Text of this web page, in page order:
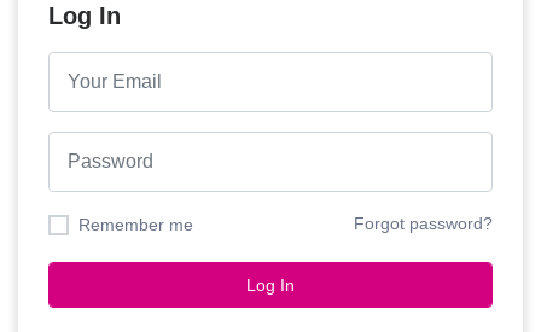
Log In
Remember me Forgot password?
Log In